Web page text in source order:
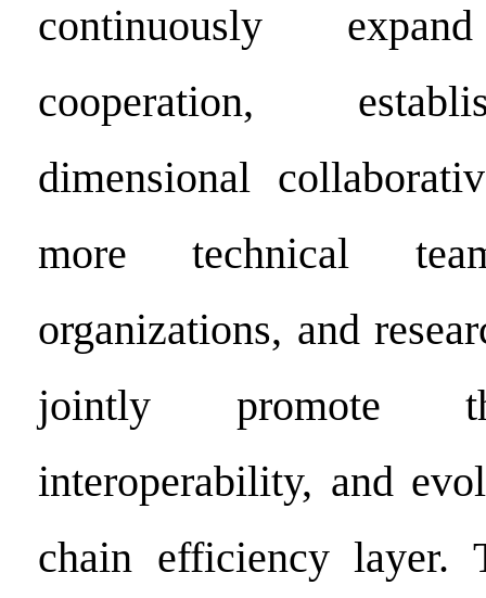
continuously
cooperation,
dimensional
more technical
organizations, and
jointly promote
interoperability, and
chain efficiency layer.